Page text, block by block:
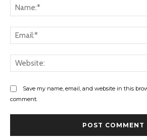
Save my name, email, and website in this
comment.